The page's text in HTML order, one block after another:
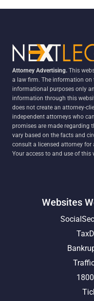
Attorney Advertising. This
a law firm. The information on
informational purposes only
information through this
does not create an attorney-
independent attorneys who
promises are made regarding
vary based on the facts and
consult a licensed attorney
Your access to and use of this
Websites